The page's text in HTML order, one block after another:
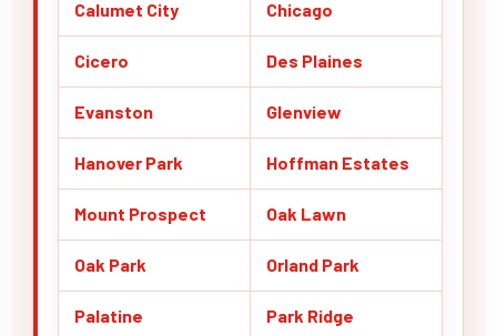
Calumet City Chicago
Cicero Des Plaines
Evanston Glenview
Hanover Park Hoffman Estates
Mount Prospect Oak Lawn
Oak Park Orland Park
Palatine Park Ridge